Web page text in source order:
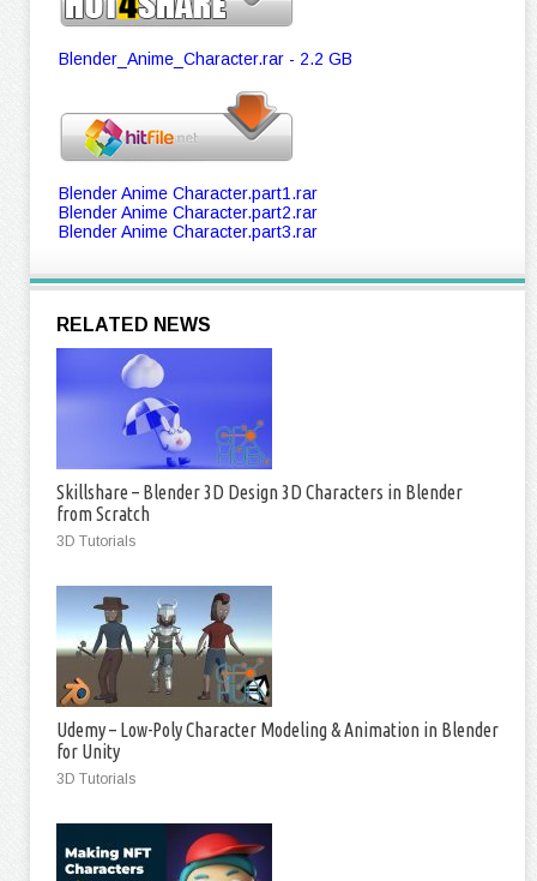
Blender_Anime_Character.rar - 2.2 GB
Blender Anime Character.part1.rar
Blender Anime Character.part2.rar
Blender Anime Character.part3.rar
RELATED NEWS
Skillshare – Blender 3D Design 3D Characters in Blender
from Scratch
3D Tutorials
Udemy – Low-Poly Character Modeling & Animation in Blender
for Unity
3D Tutorials